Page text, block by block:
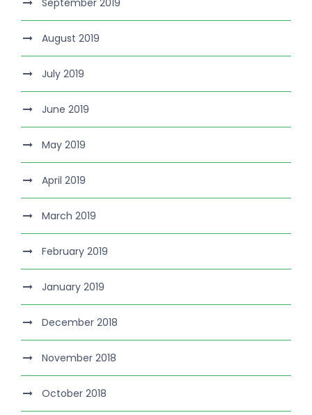
September 2019
August 2019
July 2019
June 2019
May 2019
April 2019
March 2019
February 2019
January 2019
December 2018
November 2018
October 2018